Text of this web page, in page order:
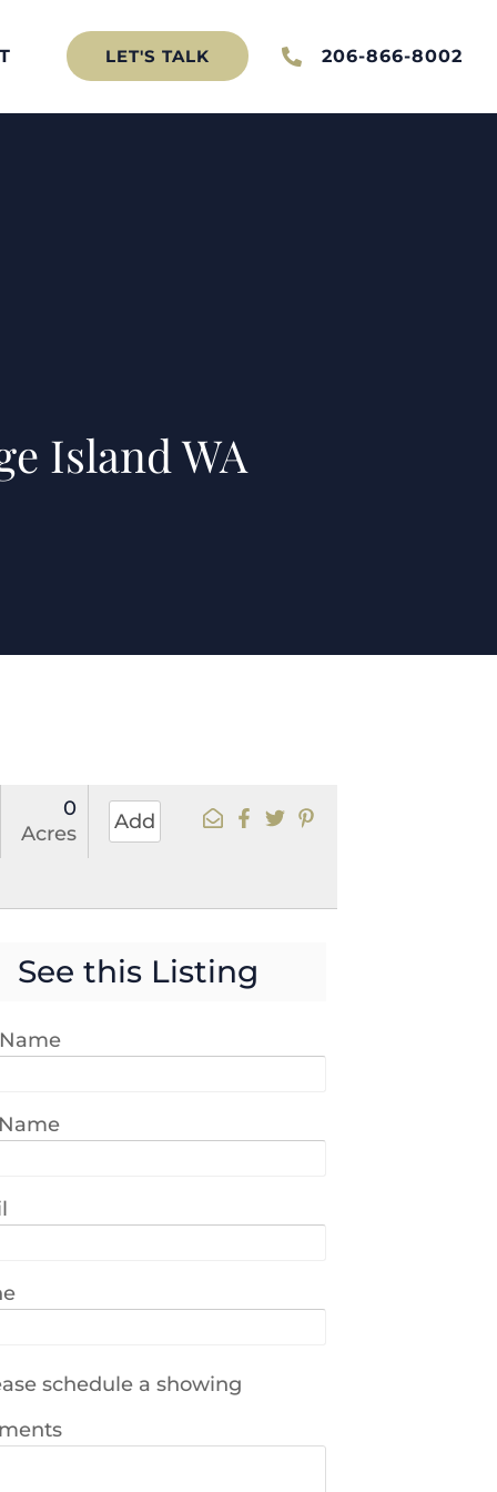
LET'S TALK 206-866-8002
Island WA
0
Acres
Add
See this Listing
schedule a showing